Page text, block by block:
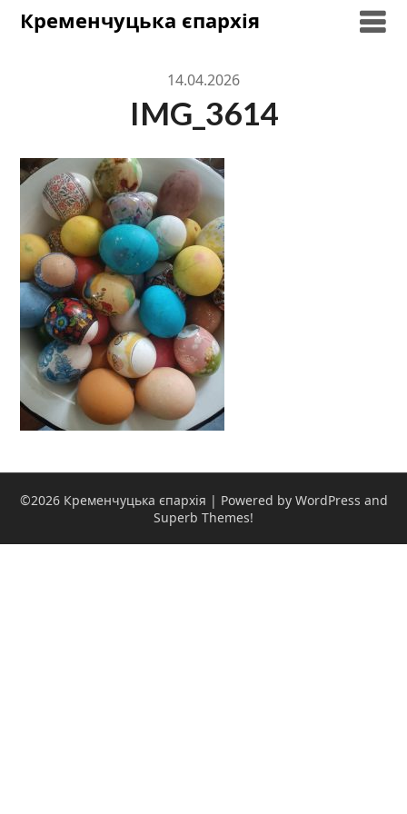
SkipКременчуцька єпархія
14.04.2026
IMG_3614
©2026 Кременчуцька єпархія | Powered by WordPress and
Superb Themes!